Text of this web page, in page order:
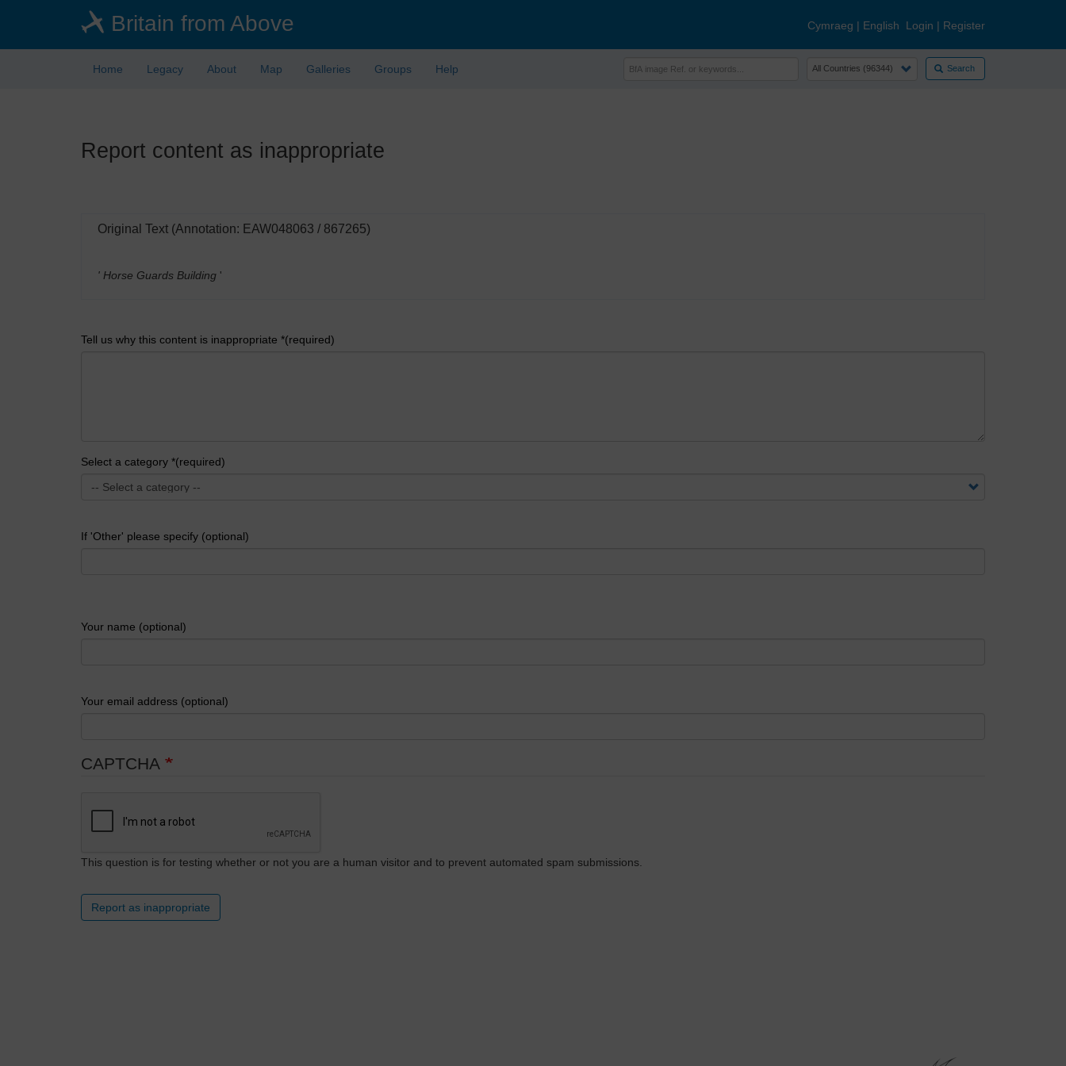
Britain from Above Cymraeg | English Login | Register
Home Legacy About Map Galleries Groups Help Search
Report content as inappropriate
Original Text (Annotation: EAW048063 / 867265)
' Horse Guards Building '
Tell us why this content is inappropriate *(required)
Select a category *(required)
If 'Other' please specify (optional)
Your name (optional)
Your email address (optional)
CAPTCHA
This question is for testing whether or not you are a human visitor and to prevent automated spam submissions.
Report as inappropriate